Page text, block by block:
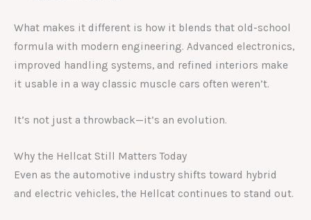
What makes it different is how it blends that old-school
formula with modern engineering. Advanced electronics,
improved handling systems, and refined interiors make
it usable in a way classic muscle cars often weren’t.
It’s not just a throwback—it’s an evolution.
Why the Hellcat Still Matters Today
Even as the automotive industry shifts toward hybrid
and electric vehicles, the Hellcat continues to stand out.